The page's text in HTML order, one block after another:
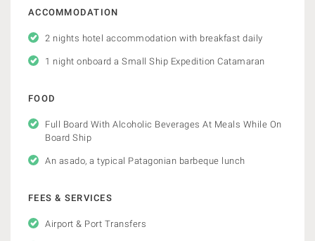
ACCOMMODATION
2 nights hotel accommodation with breakfast daily
1 night onboard a Small Ship Expedition Catamaran
FOOD
Full Board With Alcoholic Beverages At Meals While On
Board Ship
An asado, a typical Patagonian barbeque lunch
FEES & SERVICES
Airport & Port Transfers